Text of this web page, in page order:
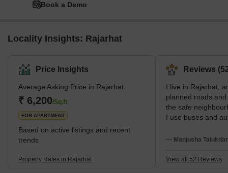
Book a Demo
Locality Insights: Rajarhat
Price Insights
Average Asking Price in Rajarhat
₹ 6,200/Sq.ft
FOR APARTMENT
Based on active listings and recent
trends
Property Rates in Rajarhat
Reviews
I live in Rajarhat,
planned roads
the safe
I use buses and
studies at
transport were
— Manjusha
View all 52 Reviews